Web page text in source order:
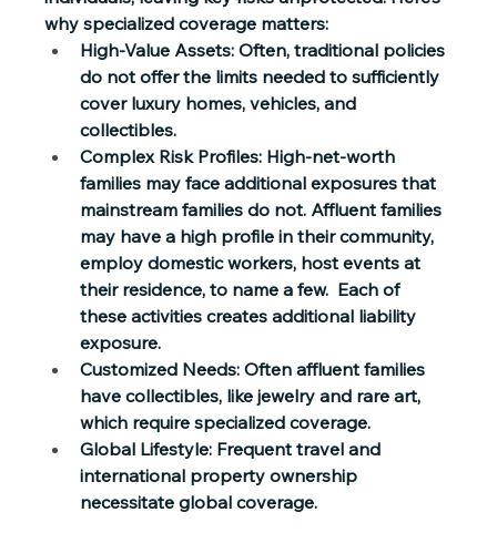
why specialized coverage matters:
High-Value Assets: Often, traditional policies
do not offer the limits needed to sufficiently
cover luxury homes, vehicles, and
collectibles.
Complex Risk Profiles: High-net-worth
families may face additional exposures that
mainstream families do not. Affluent families
may have a high profile in their community,
employ domestic workers, host events at
their residence, to name a few.  Each of
these activities creates additional liability
exposure.
Customized Needs: Often affluent families
have collectibles, like jewelry and rare art,
which require specialized coverage.
Global Lifestyle: Frequent travel and
international property ownership
necessitate global coverage.